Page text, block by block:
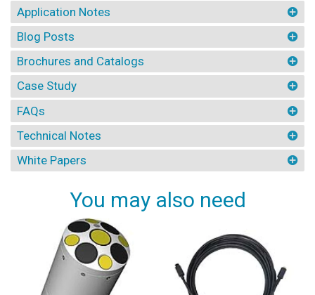
Application Notes
Blog Posts
Brochures and Catalogs
Case Study
FAQs
Technical Notes
White Papers
You may also need